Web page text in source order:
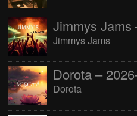
Jimmys Jams
Dorota –
Dorota